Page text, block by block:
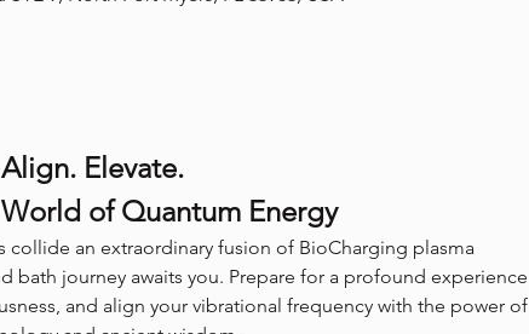
Elevate.
of Quantum Energy
collide an extraordinary fusion of BioCharging plasma
bath journey awaits you. Prepare for a profound experience
and align your vibrational frequency with the power of